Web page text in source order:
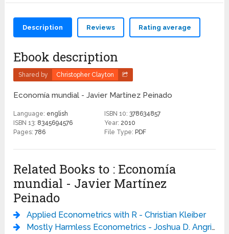
Description Reviews Rating average
Ebook description
Shared by Christopher Clayton
Economía mundial - Javier Martínez Peinado
Language: english ISBN 10:378634857
ISBN 13: 8345694576 Year:2010
Pages:786 File Type: PDF
Related Books to : Economía
mundial - Javier Martínez
Peinado
Applied Econometrics with R - Christian Kleiber
Mostly Harmless Econometrics - Joshua D. Angrist